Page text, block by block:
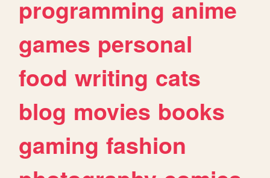
programming anime
games personal
food writing cats
blog movies books
gaming fashion